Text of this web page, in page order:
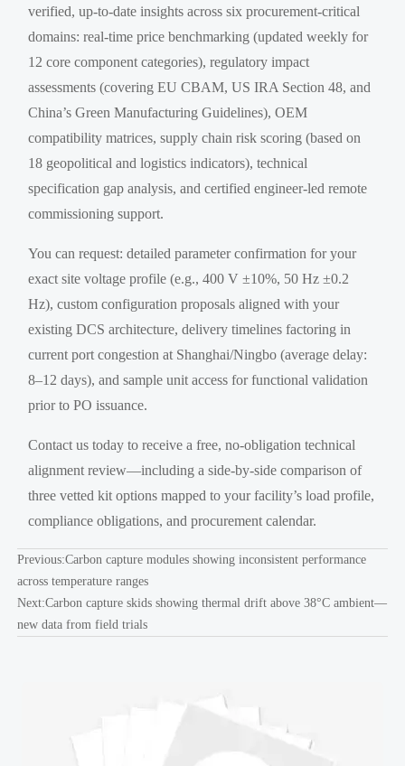
verified, up-to-date insights across six procurement-critical
domains: real-time price benchmarking (updated weekly for
12 core component categories), regulatory impact
assessments (covering EU CBAM, US IRA Section 48, and
China’s Green Manufacturing Guidelines), OEM
compatibility matrices, supply chain risk scoring (based on
18 geopolitical and logistics indicators), technical
specification gap analysis, and certified engineer-led remote
commissioning support.
You can request: detailed parameter confirmation for your
exact site voltage profile (e.g., 400 V ±10%, 50 Hz ±0.2
Hz), custom configuration proposals aligned with your
existing DCS architecture, delivery timelines factoring in
current port congestion at Shanghai/Ningbo (average delay:
8–12 days), and sample unit access for functional validation
prior to PO issuance.
Contact us today to receive a free, no-obligation technical
alignment review—including a side-by-side comparison of
three vetted kit options mapped to your facility’s load profile,
compliance obligations, and procurement calendar.
Previous:Carbon capture modules showing inconsistent performance
across temperature ranges
Next:Carbon capture skids showing thermal drift above 38°C ambient—
new data from field trials